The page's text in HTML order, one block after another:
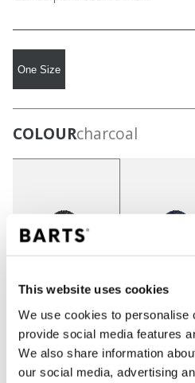
This website uses cookies
We use cookies to personalise
provide social media features
We also share information
our social media, advertising
One Size
COLOURcharcoal